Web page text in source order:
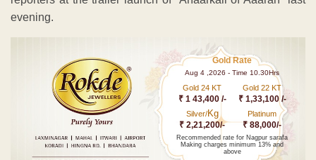
evening.
Gold Rate
Aug 4 ,2026 - Time 10.30Hrs
Gold 24 KT
₹ 1 43,400 /-
Gold 22 KT
₹ 1,33,100 /-
Silver/Kg
₹ 2,21,200/-
Platinum
₹ 88,000/-
Recommended rate for Nagpur sarafa
Making charges minimum 13% and
above